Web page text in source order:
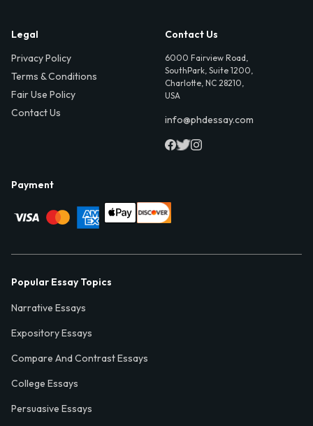
Legal
Privacy Policy
Terms & Conditions
Fair Use Policy
Contact Us
Contact Us
6000 Fairview Road,
SouthPark, Suite 1200,
Charlotte, NC 28210,
USA
info@phdessay.com
Payment
Popular Essay Topics
Narrative Essays
Expository Essays
Compare And Contrast Essays
College Essays
Persuasive Essays